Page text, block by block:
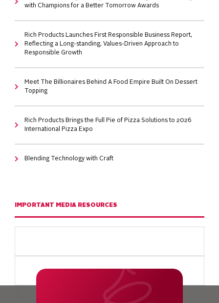
with Champions for a Better Tomorrow Awards
Rich Products Launches First Responsible Business Report,
Reflecting a Long-standing, Values-Driven Approach to
Responsible Growth
Meet The Billionaires Behind A Food Empire Built On Dessert
Topping
Rich Products Brings the Full Pie of Pizza Solutions to 2026
International Pizza Expo
Blending Technology with Craft
IMPORTANT MEDIA RESOURCES